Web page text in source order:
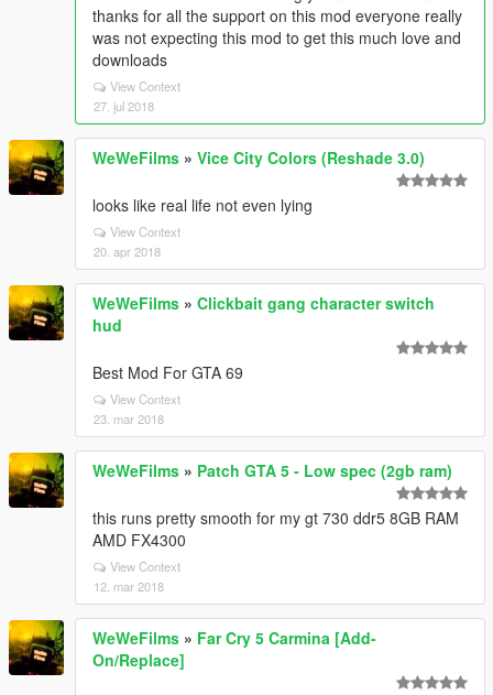
thanks for all the support on this mod everyone really
was not expecting this mod to get this much love and
downloads
View Context
27. jul 2018
WeWeFilms » Vice City Colors (Reshade 3.0)
looks like real life not even lying
View Context
20. apr 2018
WeWeFilms » Clickbait gang character switch
hud
Best Mod For GTA 69
View Context
23. mar 2018
WeWeFilms » Patch GTA 5 - Low spec (2gb ram)
this runs pretty smooth for my gt 730 ddr5 8GB RAM
AMD FX4300
View Context
12. mar 2018
WeWeFilms » Far Cry 5 Carmina [Add-
On/Replace]